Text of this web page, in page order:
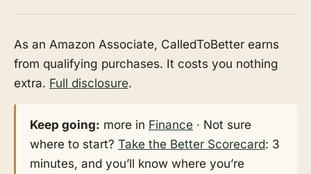
As an Amazon Associate, CalledToBetter earns
from qualifying purchases. It costs you nothing
extra. Full disclosure.
Keep going: more in Finance · Not sure
where to start? Take the Better Scorecard: 3
minutes, and you’ll know where you’re